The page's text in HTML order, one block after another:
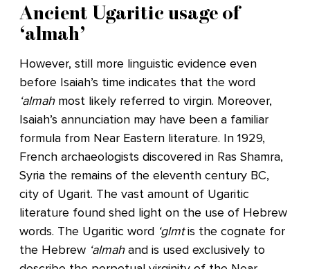
Ancient Ugaritic usage of
‘almah’
However, still more linguistic evidence even
before Isaiah’s time indicates that the word
‘almahmost likely referred to virgin. Moreover,
Isaiah’s annunciation may have been a familiar
formula from Near Eastern literature. In 1929,
French archaeologists discovered in Ras Shamra,
Syria the remains of the eleventh century BC,
city of Ugarit. The vast amount of Ugaritic
literature found shed light on the use of Hebrew
words. The Ugaritic word ‘glmtis the cognate for
the Hebrew ‘almahand is used exclusively to